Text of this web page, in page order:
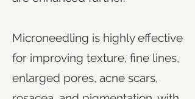
Microneedling is highly effective
for improving texture, fine lines,
enlarged pores, acne scars,